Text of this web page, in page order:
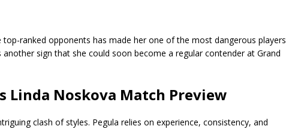
top-ranked opponents has made her one of the most dangerous players
sign that she could soon become a regular contender at Grand
Linda Noskova Match Preview
clash of styles. Pegula relies on experience, consistency, and